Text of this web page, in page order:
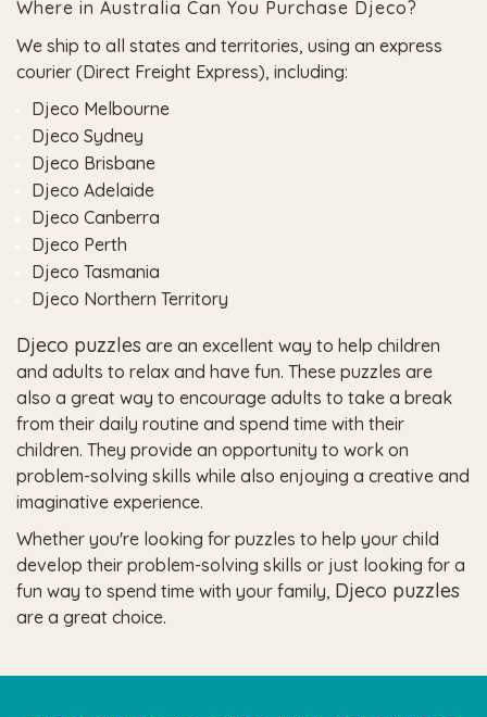
Where in Australia Can You Purchase Djeco?
We ship to all states and territories, using an express
courier (Direct Freight Express), including:
Djeco Melbourne
Djeco Sydney
Djeco Brisbane
Djeco Adelaide
Djeco Canberra
Djeco Perth
Djeco Tasmania
Djeco Northern Territory
Djeco puzzles are an excellent way to help children
and adults to relax and have fun. These puzzles are
also a great way to encourage adults to take a break
from their daily routine and spend time with their
children. They provide an opportunity to work on
problem-solving skills while also enjoying a creative and
imaginative experience.
Whether you're looking for puzzles to help your child
develop their problem-solving skills or just looking for a
fun way to spend time with your family, Djeco puzzles
are a great choice.